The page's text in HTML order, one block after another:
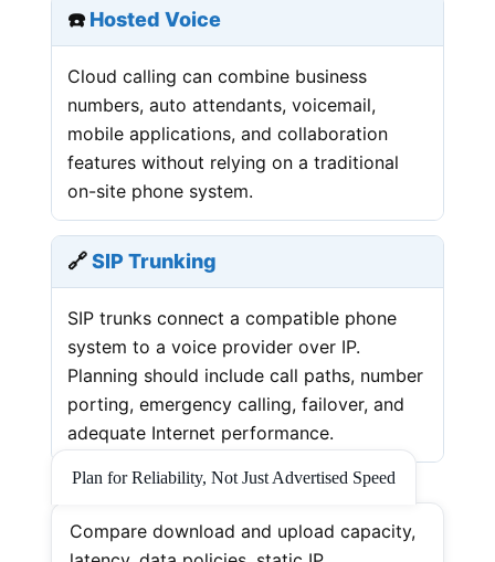
☎️Hosted Voice
Cloud calling can combine business
numbers, auto attendants, voicemail,
mobile applications, and collaboration
features without relying on a traditional
on-site phone system.
🔗SIP Trunking
SIP trunks connect a compatible phone
system to a voice provider over IP.
Planning should include call paths, number
porting, emergency calling, failover, and
adequate Internet performance.
Plan for Reliability, Not Just Advertised Speed
Compare download and upload capacity,